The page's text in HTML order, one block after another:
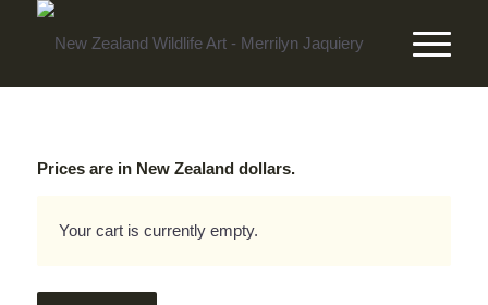
Prices are in New Zealand dollars.
Your cart is currently empty.